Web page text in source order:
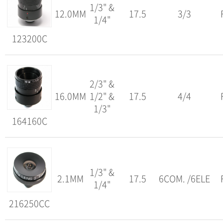
123200C
12.0MM 1/3" &
1/4"
17.5 3/3
164160C
16.0MM
2/3" &
1/2" &
1/3"
17.5 4/4
216250CC
2.1MM 1/3" &
1/4"
17.5 6COM. /6ELE